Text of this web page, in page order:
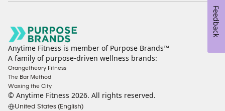
Anytime Fitness is member of Purpose Brands™
A family of purpose-driven wellness brands:
Orangetheory Fitness
The Bar Method
Waxing the City
© Anytime Fitness 2026. All rights reserved.
United States (English)
Feedback